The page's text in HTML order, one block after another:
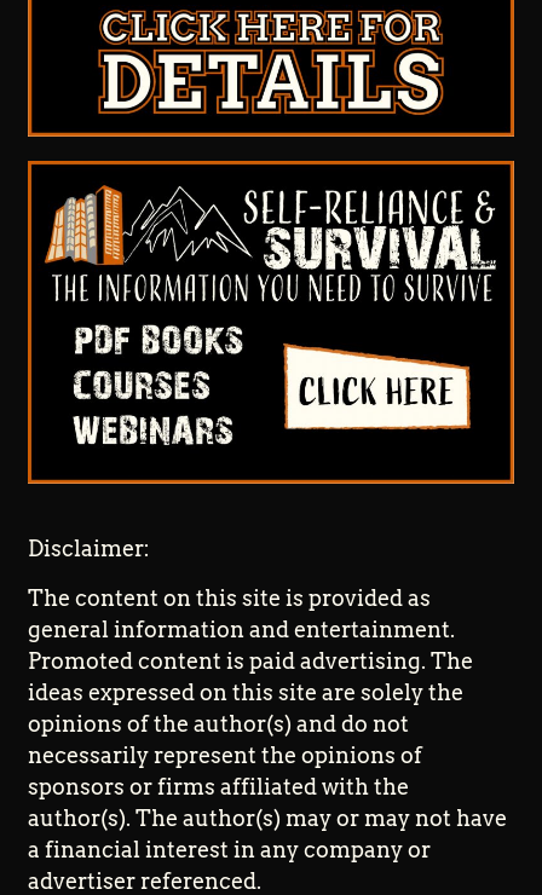
Disclaimer:
The content on this site is provided as
general information and entertainment.
Promoted content is paid advertising. The
ideas expressed on this site are solely the
opinions of the author(s) and do not
necessarily represent the opinions of
sponsors or firms affiliated with the
author(s). The author(s) may or may not have
a financial interest in any company or
advertiser referenced.